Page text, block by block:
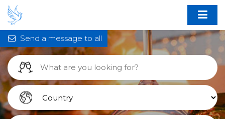
Send a message to all